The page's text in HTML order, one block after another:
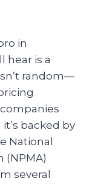
in
hear is a
random—
backed by
National
(NPMA)
several